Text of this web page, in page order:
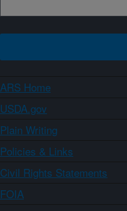
ARS Home
USDA.gov
Plain Writing
Policies & Links
Civil Rights Statements
FOIA